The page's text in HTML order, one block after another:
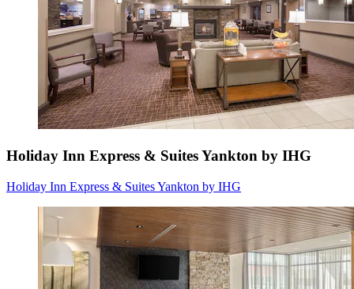
Holiday Inn Express & Suites Yankton by IHG
Holiday Inn Express & Suites Yankton by IHG